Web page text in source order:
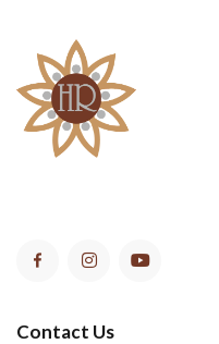
Contact Us